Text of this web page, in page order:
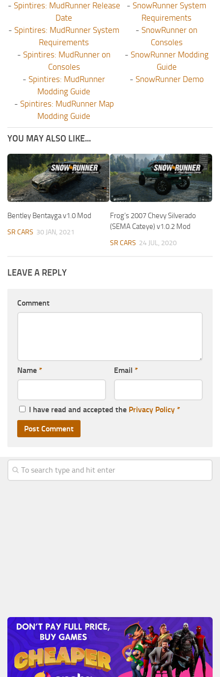
- Spintires: MudRunner Release
Date
- Spintires: MudRunner System
Requirements
- Spintires: MudRunner on
Consoles
- Spintires: MudRunner
Modding Guide
- Spintires: MudRunner Map
Modding Guide
- SnowRunner System
Requirements
- SnowRunner on
Consoles
- SnowRunner Modding
Guide
- SnowRunner Demo
YOU MAY ALSO LIKE...
Bentley Bentayga v1.0 Mod
SR CARS 30 JAN, 2021
Frog’s 2007 Chevy Silverado
(SEMA Cateye) v1.0.2 Mod
SR CARS 24 JUL, 2020
LEAVE A REPLY
Comment
Name * Email *
I have read and accepted the Privacy Policy *